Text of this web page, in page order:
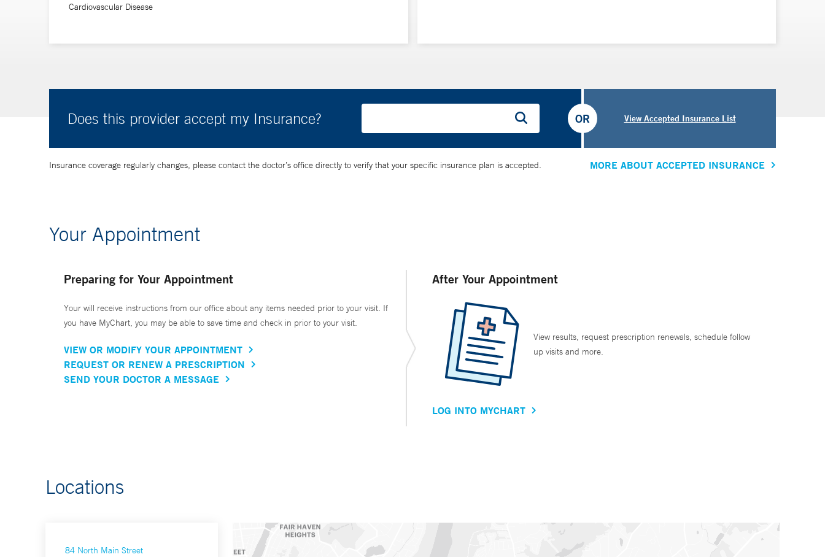
Cardiovascular Disease
Does this provider accept my Insurance? View Accepted Insurance List
OR
Insurance coverage regularly changes, please contact the doctor’s office directly to verify that your specific insurance plan is accepted. MORE ABOUT ACCEPTED INSURANCE
Your Appointment
Preparing for Your Appointment
Your will receive instructions from our office about any items needed prior to your visit. If
you have MyChart, you may be able to save time and check in prior to your visit.
VIEW OR MODIFY YOUR APPOINTMENT
REQUEST OR RENEW A PRESCRIPTION
SEND YOUR DOCTOR A MESSAGE
After Your Appointment
View results, request prescription renewals, schedule follow
up visits and more.
LOG INTO MYCHART
Locations
84 North Main Street